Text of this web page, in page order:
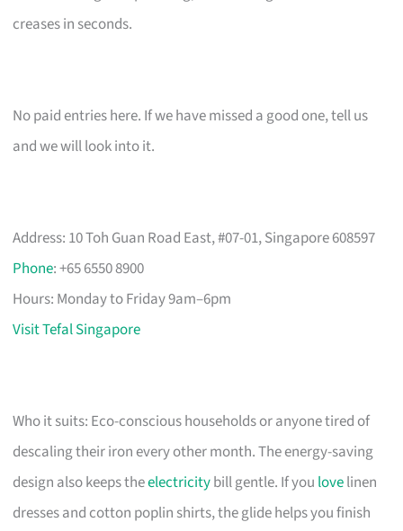
creases in seconds.
No paid entries here. If we have missed a good one, tell us
and we will look into it.
Address: 10 Toh Guan Road East, #07-01, Singapore 608597
Phone: +65 6550 8900
Hours: Monday to Friday 9am–6pm
Visit Tefal Singapore
Who it suits: Eco-conscious households or anyone tired of
descaling their iron every other month. The energy-saving
design also keeps theelectricitybill gentle. If you lovelinen
dresses and cotton poplin shirts, the glide helps you finish